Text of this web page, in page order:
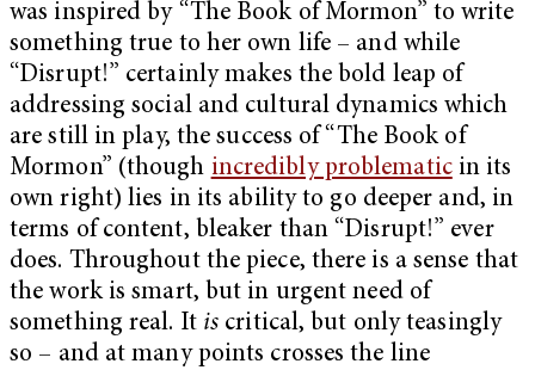
was inspired by “The Book of Mormon” to write
something true to her own life – and while
“Disrupt!” certainly makes the bold leap of
addressing social and cultural dynamics which
are still in play, the success of “The Book of
Mormon” (though incredibly problematicin its
own right) lies in its ability to go deeper and, in
terms of content, bleaker than “Disrupt!” ever
does. Throughout the piece, there is a sense that
the work is smart, but in urgent need of
something real. It is critical, but only teasingly
so – and at many points crosses the line